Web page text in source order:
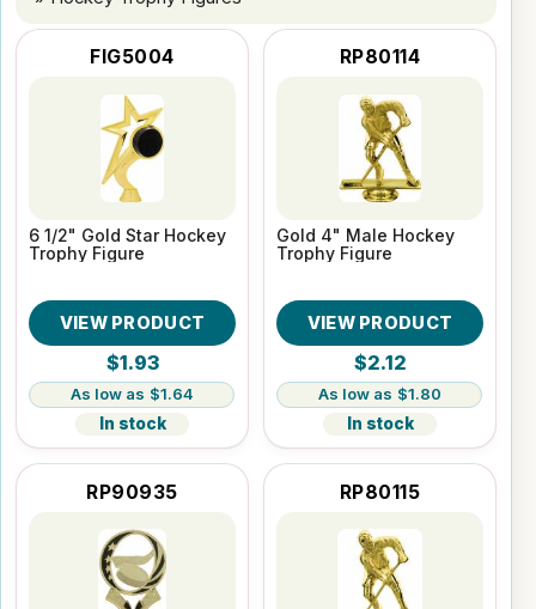
FIG5004
6 1/2" Gold Star Hockey
Trophy Figure
VIEW PRODUCT
$1.93
$1.64
In stock
RP80114
Gold 4" Male Hockey
Trophy Figure
VIEW PRODUCT
$2.12
$1.80
In stock
RP90935 RP80115